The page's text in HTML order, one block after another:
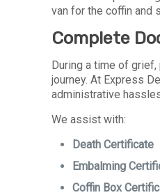
van for the coffin and
Complete
During a time of
journey. At Express
administrative
We assist with:
Death Certificate
Embalming
Coffin Box